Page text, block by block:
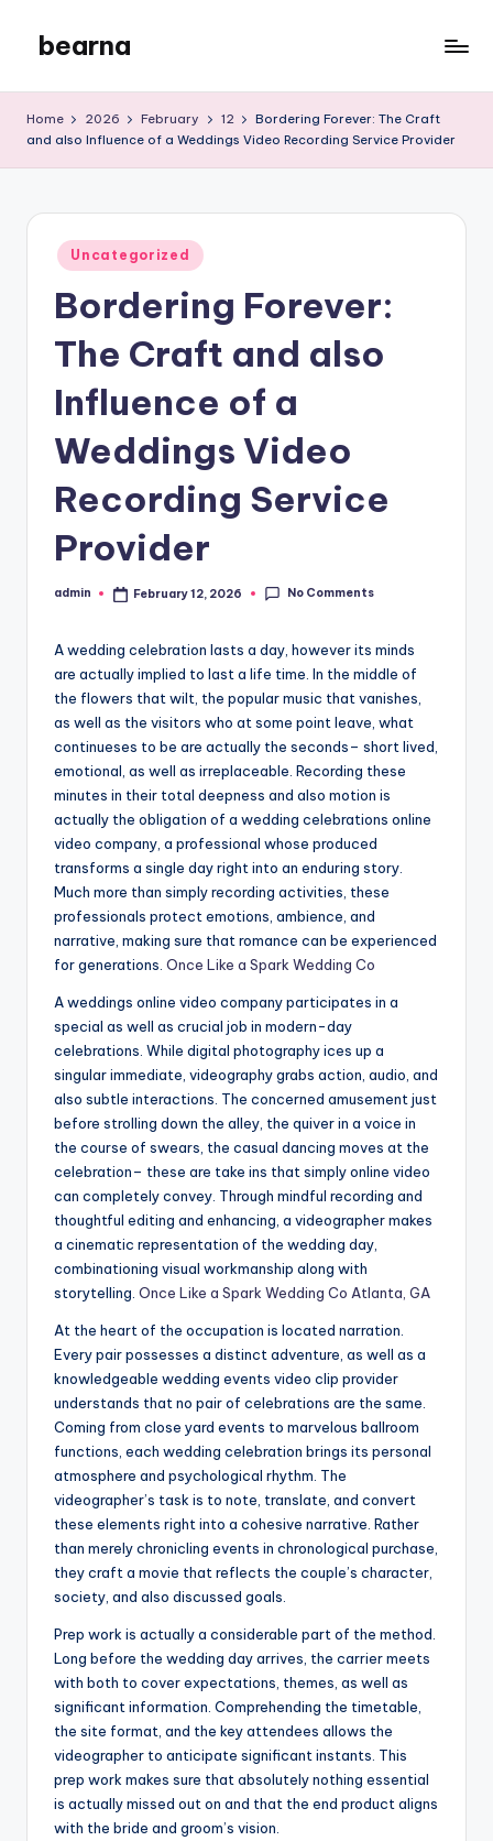
content
bearna
Blog
Home 2026 February 12
Bordering Forever: The Craft
and also Influence of a Weddings Video Recording Service Provider
Posted
in
Uncategorized
Bordering Forever:
The Craft and also
Influence of a
Weddings Video
Recording Service
Provider
Posted
admin February 12, 2026 No Comments
A wedding celebration lasts a day, however its minds
are actually implied to last a life time. In the middle of
the flowers that wilt, the popular music that vanishes,
as well as the visitors who at some point leave, what
continueses to be are actually the seconds– short lived,
emotional, as well as irreplaceable. Recording these
minutes in their total deepness and also motion is
actually the obligation of a wedding celebrations online
video company, a professional whose produced
transforms a single day right into an enduring story.
Much more than simply recording activities, these
professionals protect emotions, ambience, and
narrative, making sure that romance can be experienced
for generations. Once Like a Spark Wedding Co
A weddings online video company participates in a
special as well as crucial job in modern-day
celebrations. While digital photography ices up a
singular immediate, videography grabs action, audio, and
also subtle interactions. The concerned amusement just
before strolling down the alley, the quiver in a voice in
the course of swears, the casual dancing moves at the
celebration– these are take ins that simply online video
can completely convey. Through mindful recording and
thoughtful editing and enhancing, a videographer makes
a cinematic representation of the wedding day,
combinationing visual workmanship along with
storytelling. Once Like a Spark Wedding Co Atlanta, GA
At the heart of the occupation is located narration.
Every pair possesses a distinct adventure, as well as a
knowledgeable wedding events video clip provider
understands that no pair of celebrations are the same.
Coming from close yard events to marvelous ballroom
functions, each wedding celebration brings its personal
atmosphere and psychological rhythm. The
videographer’s task is to note, translate, and convert
these elements right into a cohesive narrative. Rather
than merely chronicling events in chronological purchase,
they craft a movie that reflects the couple’s character,
society, and also discussed goals.
Prep work is actually a considerable part of the method.
Long before the wedding day arrives, the carrier meets
with both to cover expectations, themes, as well as
significant information. Comprehending the timetable,
the site format, and the key attendees allows the
videographer to anticipate significant instants. This
prep work makes sure that absolutely nothing essential
is actually missed out on and that the end product aligns
with the bride and groom’s vision.